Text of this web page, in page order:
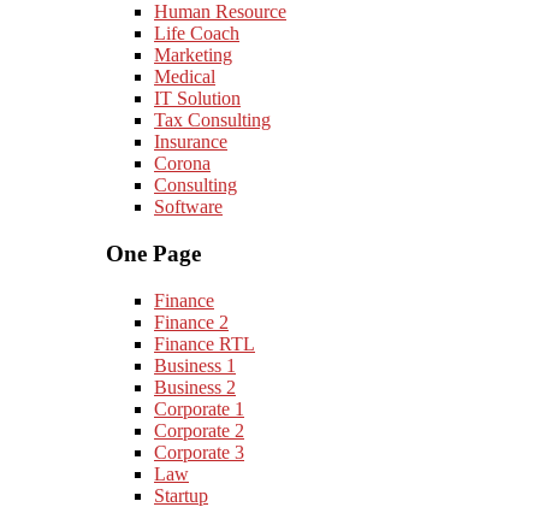
Human Resource
Life Coach
Marketing
Medical
IT Solution
Tax Consulting
Insurance
Corona
Consulting
Software
One Page
Finance
Finance 2
Finance RTL
Business 1
Business 2
Corporate 1
Corporate 2
Corporate 3
Law
Startup